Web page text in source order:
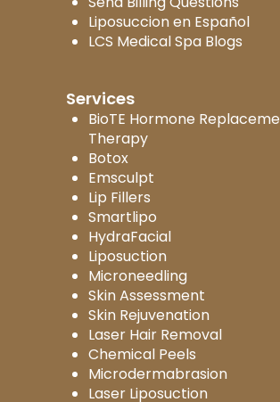
Liposuccion en Español
LCS Medical Spa Blogs
Services
BioTE Hormone
Therapy
Botox
Emsculpt
Lip Fillers
Smartlipo
HydraFacial
Liposuction
Microneedling
Skin Assessment
Skin Rejuvenation
Laser Hair Removal
Chemical Peels
Microdermabrasion
Laser Liposuction